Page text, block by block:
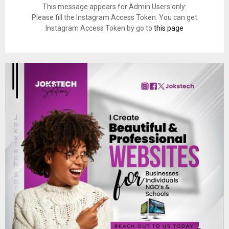
This message appears for Admin Users only:
Please fill the Instagram Access Token. You can get
Instagram Access Token by go to this page